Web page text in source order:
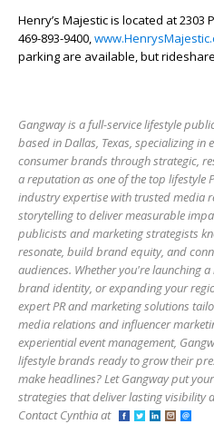
Henry’s Majestic is located at 2303
469-893-9400,
parking are available, but
Gangway is a full-service lifestyle
based in Dallas, Texas, specializing in
consumer brands through strategic,
a reputation as one of the top lifestyle
industry expertise with trusted media
storytelling to deliver measurable
publicists and marketing strategists
resonate, build brand equity, and
audiences. Whether you're launching
brand identity, or expanding your
expert PR and marketing solutions
media relations and influencer
experiential event management,
lifestyle brands ready to grow their
make headlines? Let Gangway put
strategies that deliver lasting visibility
Contact Cynthia at